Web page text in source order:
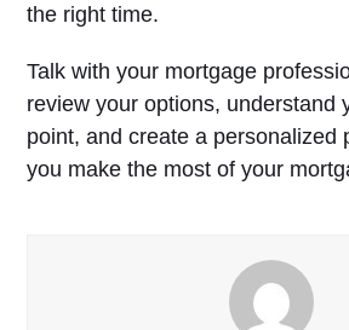
the right time.
Talk with your mortgage
review your options, understand
point, and create a personalized
you make the most of your